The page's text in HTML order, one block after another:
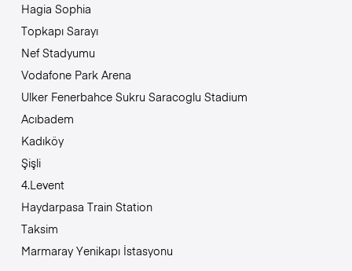
Hagia Sophia
Topkapı Sarayı
Nef Stadyumu
Vodafone Park Arena
Ulker Fenerbahce Sukru Saracoglu Stadium
Acıbadem
Kadıköy
Şişli
4.Levent
Haydarpasa Train Station
Taksim
Marmaray Yenikapı İstasyonu